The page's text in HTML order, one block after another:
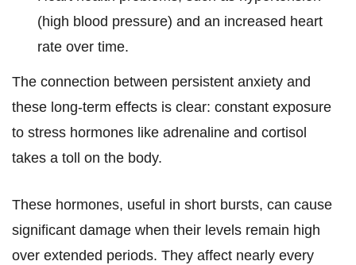
(high blood pressure) and an increased heart
rate over time.
The connection between persistent anxiety and
these long-term effects is clear: constant exposure
to stress hormones like adrenaline and cortisol
takes a toll on the body.
These hormones, useful in short bursts, can cause
significant damage when their levels remain high
over extended periods. They affect nearly every